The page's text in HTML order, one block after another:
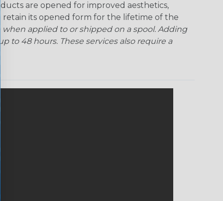
are opened for improved aesthetics,
retain its opened form for the lifetime of the
when applied to or shipped on a spool. Adding
to 48 hours. These services also require a